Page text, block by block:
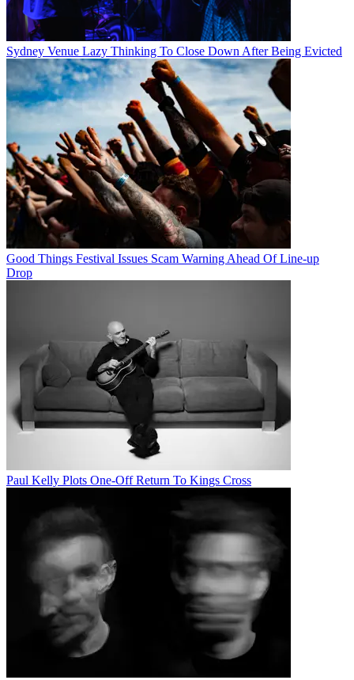
Sydney Venue Lazy Thinking To Close Down After Being Evicted
Good Things Festival Issues Scam Warning Ahead Of Line-up
Drop
Paul Kelly Plots One-Off Return To Kings Cross